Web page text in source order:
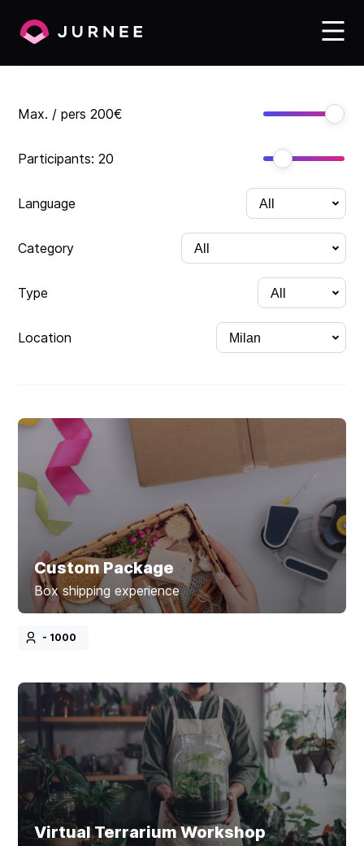
Max. / pers200€
Participants:20
Language
Category
Type
Location
Custom Package
Box shipping experience
- 1000
Virtual Terrarium Workshop